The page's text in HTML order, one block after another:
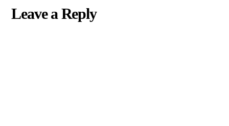
Leave a Reply